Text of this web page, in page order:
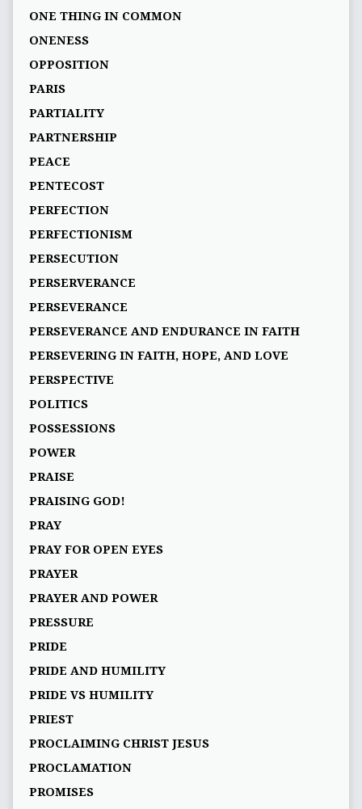
ONE THING IN COMMON
ONENESS
OPPOSITION
PARIS
PARTIALITY
PARTNERSHIP
PEACE
PENTECOST
PERFECTION
PERFECTIONISM
PERSECUTION
PERSERVERANCE
PERSEVERANCE
PERSEVERANCE AND ENDURANCE IN FAITH
PERSEVERING IN FAITH, HOPE, AND LOVE
PERSPECTIVE
POLITICS
POSSESSIONS
POWER
PRAISE
PRAISING GOD!
PRAY
PRAY FOR OPEN EYES
PRAYER
PRAYER AND POWER
PRESSURE
PRIDE
PRIDE AND HUMILITY
PRIDE VS HUMILITY
PRIEST
PROCLAIMING CHRIST JESUS
PROCLAMATION
PROMISES